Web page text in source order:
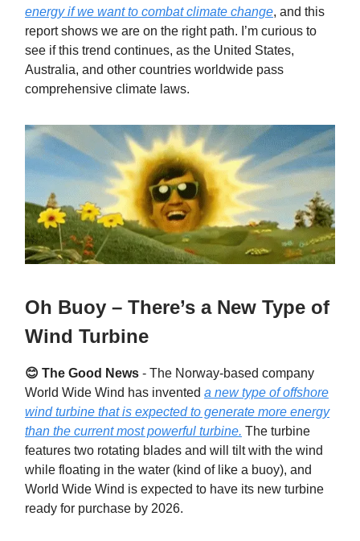
energy if we want to combat climate change, and this
report shows we are on the right path. I’m curious to
see if this trend continues, as the United States,
Australia, and other countries worldwide pass
comprehensive climate laws.
Oh Buoy – There’s a New Type of
Wind Turbine
😊 The Good News - The Norway-based company
World Wide Wind has invented a new type of offshore
wind turbine that is expected to generate more energy
than the current most powerful turbine. The turbine
features two rotating blades and will tilt with the wind
while floating in the water (kind of like a buoy), and
World Wide Wind is expected to have its new turbine
ready for purchase by 2026.